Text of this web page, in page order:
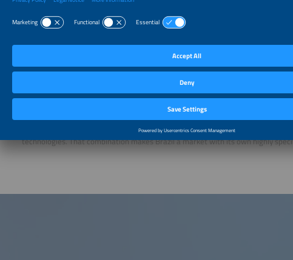
In freight transport, electrification is progressing more cautiously. The
Transportation reports 480 electric truck sales in Brazil in 2024, with most
duty segments. This suggests that urban logistics and regional delivery are
while long-haul heavy-duty transport still faces stronger cost and
Potential and challenges
Brazil’s long-term potential for e-mobility is substantial. According to EPE,
vehicles could rise from 627 gigawatt-hours in 2025 to 7.8 terawatt-hours in
Overall, Brazil’s market environment is currently shaped by strong growth,
expanding charging networks and the coexistence of battery electric mobility
technologies. That combination makes Brazil a market with its own highly